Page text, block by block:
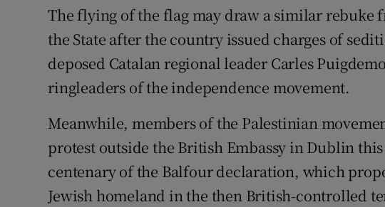
The flying of the flag may draw a similar rebuke
the State after the country issued charges of
deposed Catalan regional leader Carles
ringleaders of the independence movement.
Meanwhile, members of the Palestinian
protest outside the British Embassy in Dublin
centenary of the Balfour declaration, which
Jewish homeland in the then British-controlled